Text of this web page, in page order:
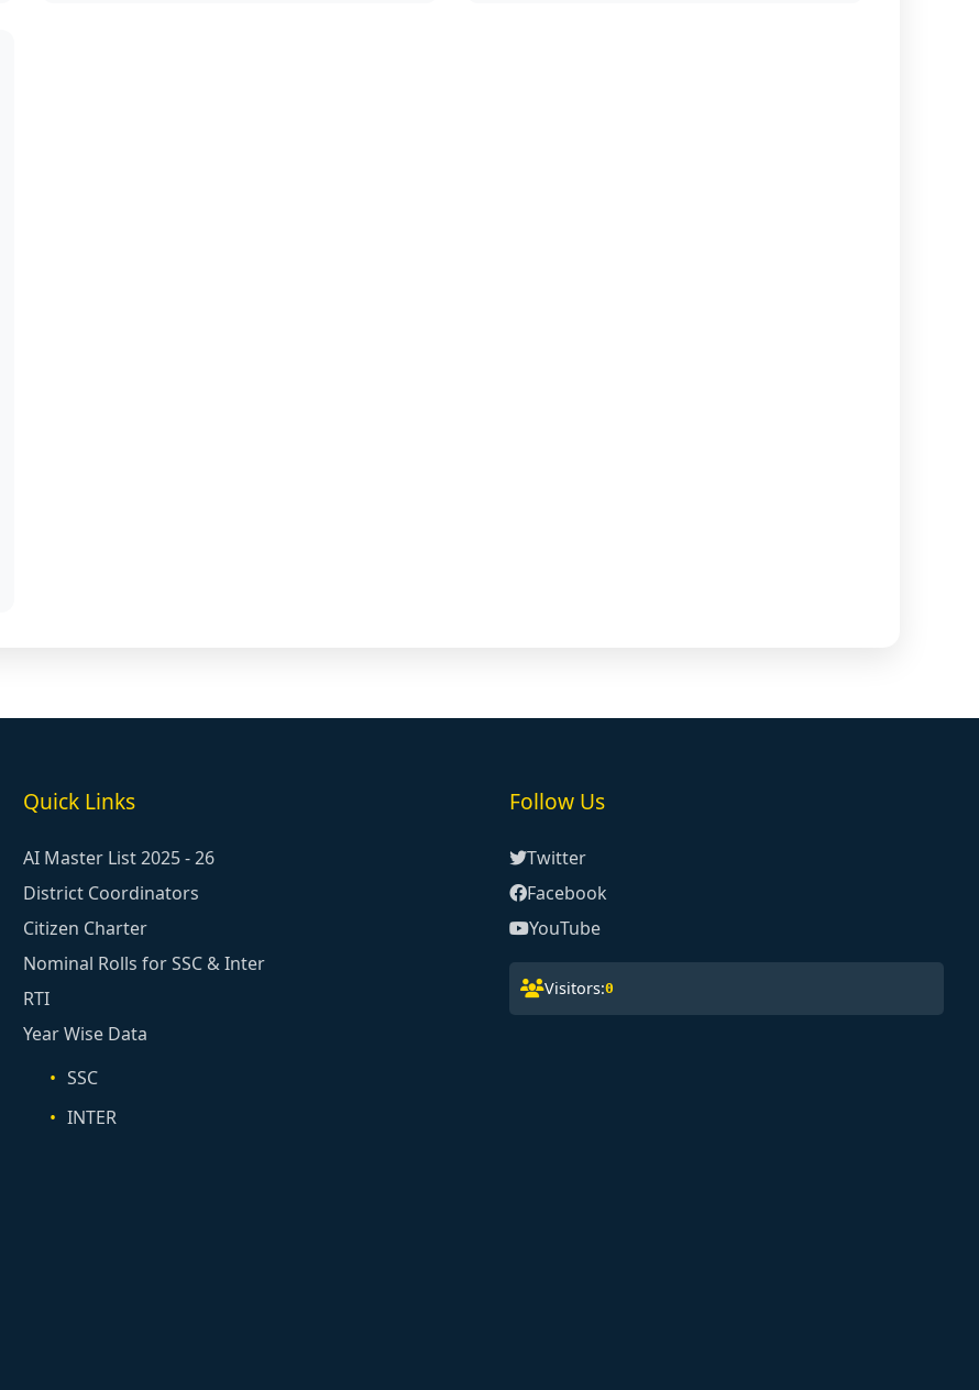
Quick Links
AI Master List 2025 - 26
District Coordinators
Citizen Charter
Nominal Rolls for SSC & Inter
RTI
Year Wise Data
SSC
INTER
Follow Us
Twitter
Facebook
YouTube
Visitors:0